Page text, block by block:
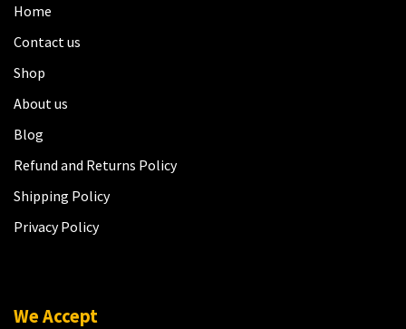
Home
Contact us
Shop
About us
Blog
Refund and Returns Policy
Shipping Policy
Privacy Policy
We Accept